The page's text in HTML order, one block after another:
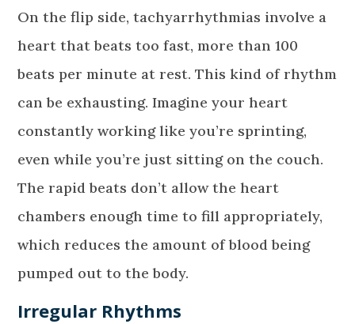
On the flip side, tachyarrhythmias involve a
heart that beats too fast, more than 100
beats per minute at rest. This kind of rhythm
can be exhausting. Imagine your heart
constantly working like you’re sprinting,
even while you’re just sitting on the couch.
The rapid beats don’t allow the heart
chambers enough time to fill appropriately,
which reduces the amount of blood being
pumped out to the body.
Irregular Rhythms